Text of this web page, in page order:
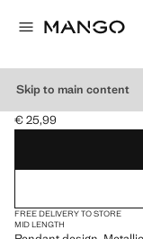
Skip to main content
STONE
Current price [€ 25,99 ]
€ 25,99
Select a colour
FREE DELIVERY TO STORE
MID LENGTH